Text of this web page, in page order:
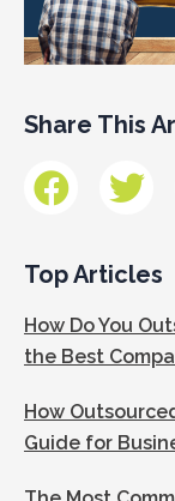
Share This
Top Articles
How Do You
the Best
How
Guide for